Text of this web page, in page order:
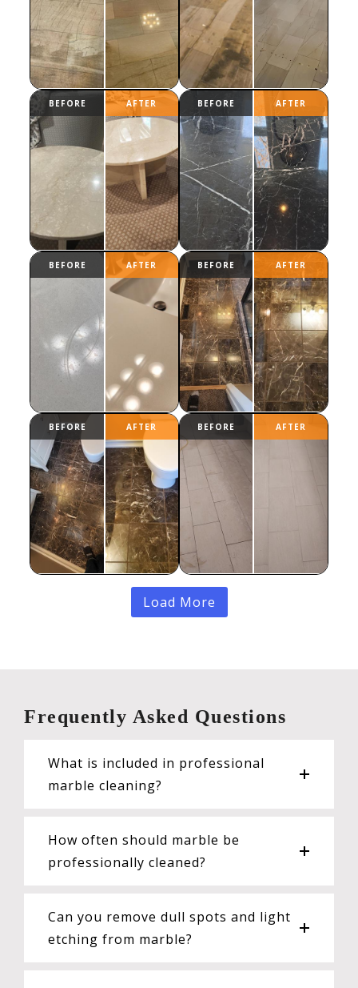
Load More
Frequently Asked Questions
What is included in professional
marble cleaning?
How often should marble be
professionally cleaned?
Can you remove dull spots and light
etching from marble?